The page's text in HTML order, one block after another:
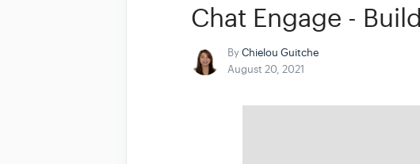
Chat Engage -
ByChielou Guitche
August 20, 2021